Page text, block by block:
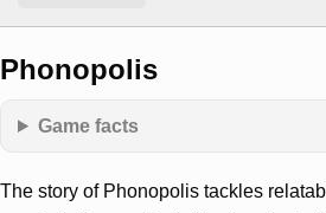
Phonopolis
Game facts
The story of Phonopolis tackles